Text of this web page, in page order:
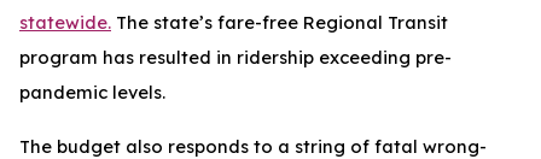
statewide. The state’s fare-free Regional Transit
program has resulted in ridership exceeding pre-
pandemic levels.
The budget also responds to a string of fatal wrong-